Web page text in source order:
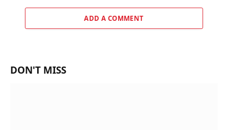
ADD A COMMENT
DON'T MISS